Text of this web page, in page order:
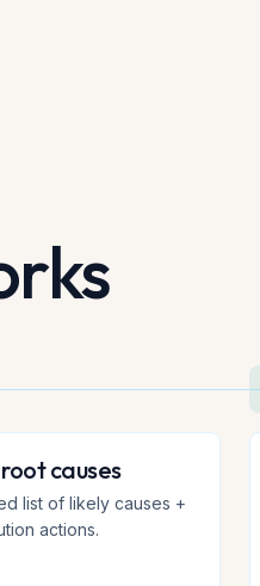
causes
list of likely causes +
actions.